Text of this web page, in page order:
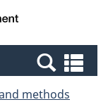
Canada
methods